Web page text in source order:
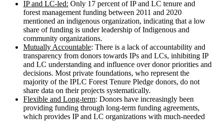
IP and LC-led: Only 17 percent of IP and LC tenure and
forest management funding between 2011 and 2020
mentioned an indigenous organization, indicating that a low
share of funding is under leadership of Indigenous and
community organizations.
Mutually Accountable: There is a lack of accountability and
transparency from donors towards IPs and LCs, inhibiting IP
and LC understanding and influence over donor priorities and
decisions. Most private foundations, who represent the
majority of the IPLC Forest Tenure Pledge donors, do not
share data on their projects systematically.
Flexible and Long-term: Donors have increasingly been
providing funding through long-term funding agreements,
which provides IP and LC organizations with much-needed